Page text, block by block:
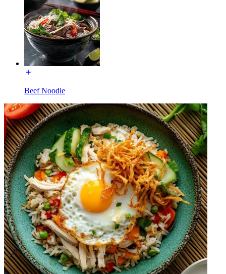
Beef Noodle